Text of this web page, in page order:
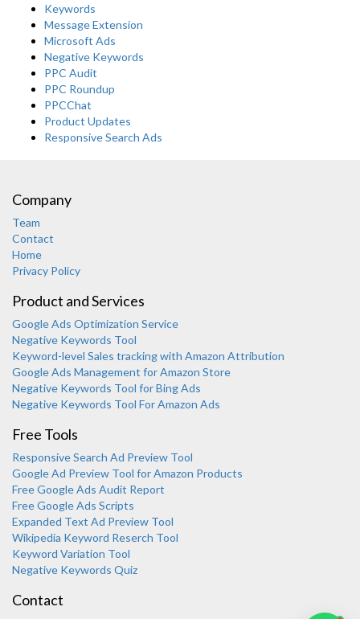
Keywords
Message Extension
Microsoft Ads
Negative Keywords
PPC Audit
PPC Roundup
PPCChat
Product Updates
Responsive Search Ads
Company
Team
Contact
Home
Privacy Policy
Product and Services
Google Ads Optimization Service
Negative Keywords Tool
Keyword-level Sales tracking with Amazon Attribution
Google Ads Management for Amazon Store
Negative Keywords Tool for Bing Ads
Negative Keywords Tool For Amazon Ads
Free Tools
Responsive Search Ad Preview Tool
Google Ad Preview Tool for Amazon Products
Free Google Ads Audit Report
Free Google Ads Scripts
Expanded Text Ad Preview Tool
Wikipedia Keyword Reserch Tool
Keyword Variation Tool
Negative Keywords Quiz
Contact
Karooya Support